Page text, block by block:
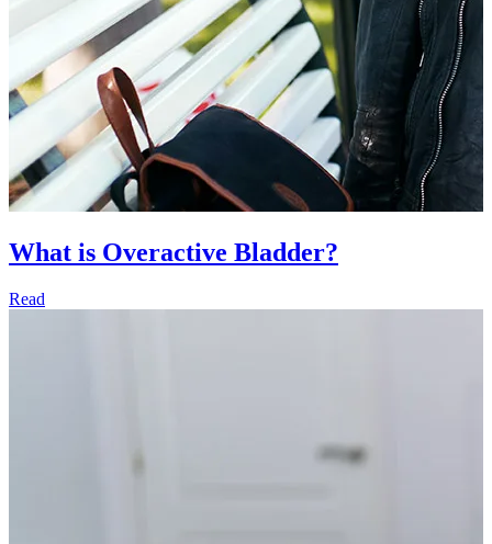
What is Overactive Bladder?
Read